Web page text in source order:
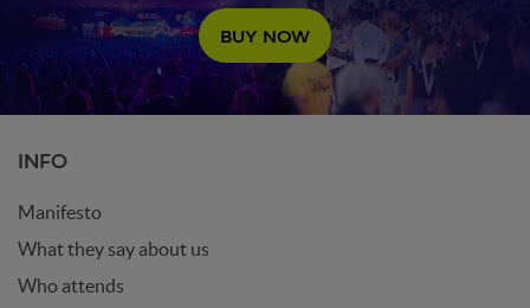
BUY NOW
INFO
Manifesto
What they say about us
Who attends